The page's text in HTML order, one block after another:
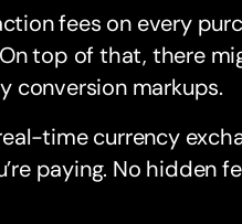
fees on every
top of that, there
conversion markups.
time currency
paying. No hidden